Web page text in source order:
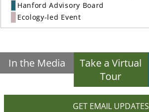
Hanford Advisory Board
Ecology-led Event
In the Media
Take a Virtual
Tour
GET EMAIL UPDATES